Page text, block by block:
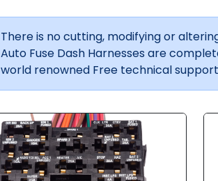
There is no cutting, modifying or
Auto Fuse Dash Harnesses are
world renowned Free technical